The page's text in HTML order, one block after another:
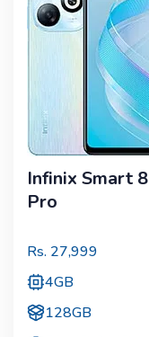
Infinix Smart 8
Pro
Rs. 27,999
4GB
128GB